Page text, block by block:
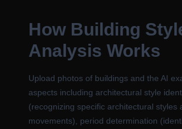
How Building
Analysis Works
Upload photos of buildings and the AI
aspects including architectural style
(recognizing specific architectural styles
movements), period determination